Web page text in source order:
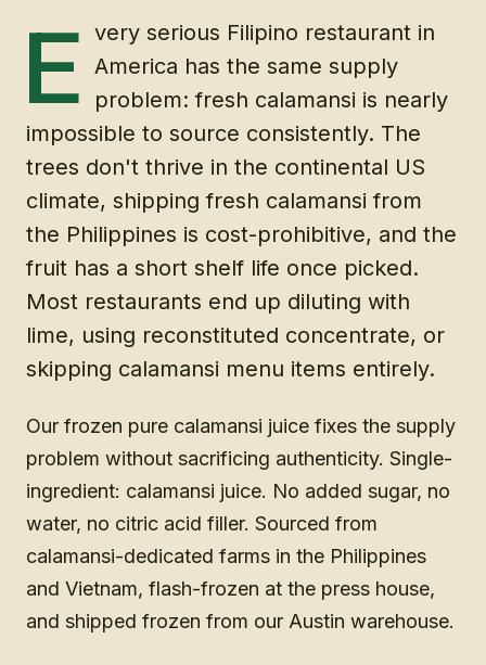
E very serious Filipino restaurant in
America has the same supply
problem: fresh calamansi is nearly
impossible to source consistently. The
trees don't thrive in the continental US
climate, shipping fresh calamansi from
the Philippines is cost-prohibitive, and the
fruit has a short shelf life once picked.
Most restaurants end up diluting with
lime, using reconstituted concentrate, or
skipping calamansi menu items entirely.
Our frozen pure calamansi juice fixes the supply
problem without sacrificing authenticity. Single-
ingredient: calamansi juice. No added sugar, no
water, no citric acid filler. Sourced from
calamansi-dedicated farms in the Philippines
and Vietnam, flash-frozen at the press house,
and shipped frozen from our Austin warehouse.